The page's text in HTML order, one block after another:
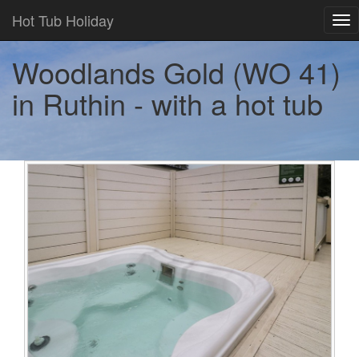
Hot Tub Holiday
Woodlands Gold (WO 41)
in Ruthin - with a hot tub